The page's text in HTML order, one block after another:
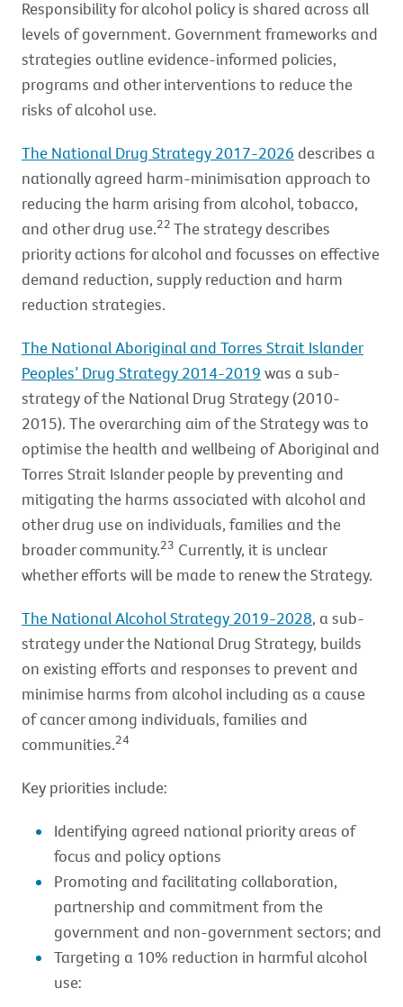
Responsibility for alcohol policy is shared across all
levels of government. Government frameworks and
strategies outline evidence-informed policies,
programs and other interventions to reduce the
risks of alcohol use.
The National Drug Strategy 2017-2026 describes a
nationally agreed harm-minimisation approach to
reducing the harm arising from alcohol, tobacco,
and other drug use.22 The strategy describes
priority actions for alcohol and focusses on effective
demand reduction, supply reduction and harm
reduction strategies.
The National Aboriginal and Torres Strait Islander
Peoples’ Drug Strategy 2014-2019 was a sub-
strategy of the National Drug Strategy (2010-
2015). The overarching aim of the Strategy was to
optimise the health and wellbeing of Aboriginal and
Torres Strait Islander people by preventing and
mitigating the harms associated with alcohol and
other drug use on individuals, families and the
broader community.23 Currently, it is unclear
whether efforts will be made to renew the Strategy.
The National Alcohol Strategy 2019-2028, a sub-
strategy under the National Drug Strategy, builds
on existing efforts and responses to prevent and
minimise harms from alcohol including as a cause
of cancer among individuals, families and
communities.24
Key priorities include:
Identifying agreed national priority areas of
focus and policy options
Promoting and facilitating collaboration,
partnership and commitment from the
government and non-government sectors; and
Targeting a 10% reduction in harmful alcohol
use: